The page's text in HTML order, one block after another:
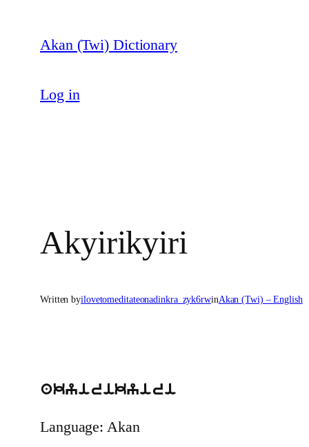
content
Akan (Twi) Dictionary
Log in
Akyirikyiri
Written byilovetomeditateonadinkra_zyk6rwinAkan (Twi) – English
akyirikyiri
Language: Akan